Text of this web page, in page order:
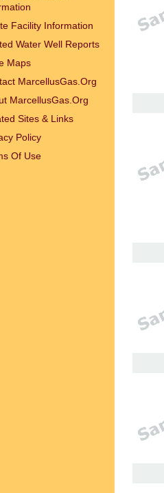
Facility Information
Water Well Reports
Maps
MarcellusGas.Org
MarcellusGas.Org
Sites & Links
Policy
Of Use